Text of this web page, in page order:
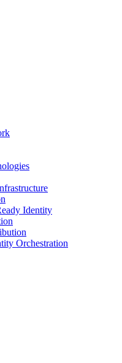
Identity
Orchestration